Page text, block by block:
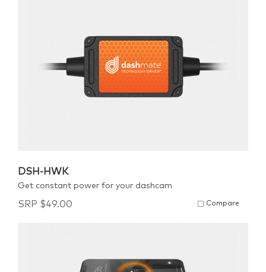
DSH-HWK
SRP $49.00
Get constant power for your dashcam
Compare